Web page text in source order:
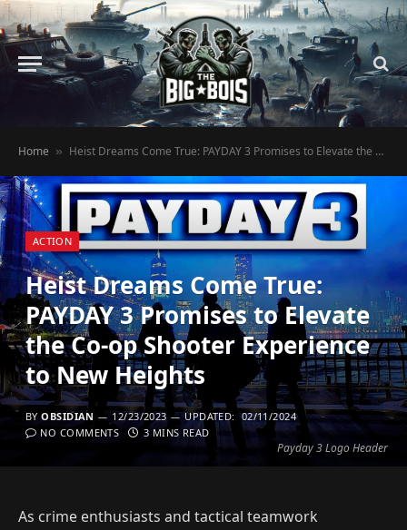
Home » Heist Dreams Come True: PAYDAY 3 Promises to Elevate the Co-op Shooter Experience to New Heights
Payday 3 Logo Header
ACTION
Heist Dreams Come True:
PAYDAY 3 Promises to Elevate
the Co-op Shooter Experience
to New Heights
BY OBSIDIAN 12/23/2023 UPDATED: 02/11/2024
NO COMMENTS
3 MINS READ
As crime enthusiasts and tactical teamwork